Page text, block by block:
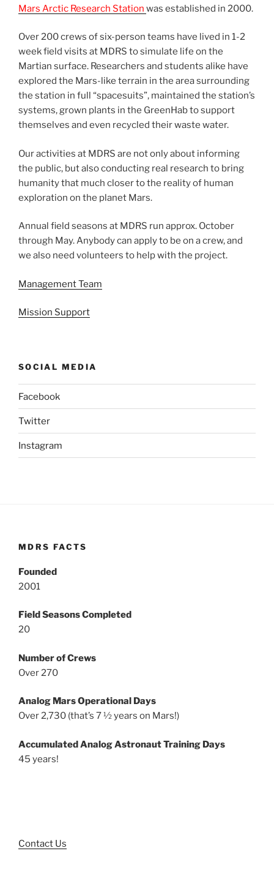
Mars Arctic Research Station was established in 2000.
Over 200 crews of six-person teams have lived in 1-2
week field visits at MDRS to simulate life on the
Martian surface. Researchers and students alike have
explored the Mars-like terrain in the area surrounding
the station in full “spacesuits”, maintained the station’s
systems, grown plants in the GreenHab to support
themselves and even recycled their waste water.
Our activities at MDRS are not only about informing
the public, but also conducting real research to bring
humanity that much closer to the reality of human
exploration on the planet Mars.
Annual field seasons at MDRS run approx. October
through May. Anybody can apply to be on a crew, and
we also need volunteers to help with the project.
Management Team
Mission Support
SOCIAL MEDIA
Facebook
Twitter
Instagram
MDRS FACTS
Founded
2001
Field Seasons Completed
20
Number of Crews
Over 270
Analog Mars Operational Days
Over 2,730 (that’s 7 ½ years on Mars!)
Accumulated Analog Astronaut Training Days
45 years!
Contact Us